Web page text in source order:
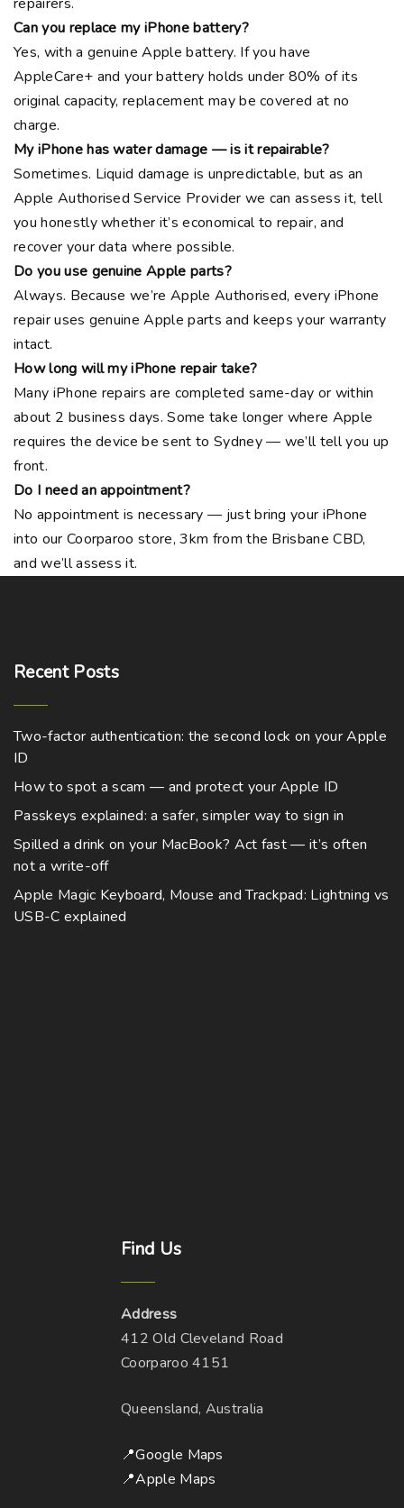
Can you replace my iPhone battery?
Yes, with a genuine Apple battery. If you have
AppleCare+ and your battery holds under 80% of its
original capacity, replacement may be covered at no
charge.
My iPhone has water damage — is it repairable?
Sometimes. Liquid damage is unpredictable, but as an
Apple Authorised Service Provider we can assess it, tell
you honestly whether it’s economical to repair, and
recover your data where possible.
Do you use genuine Apple parts?
Always. Because we’re Apple Authorised, every iPhone
repair uses genuine Apple parts and keeps your warranty
intact.
How long will my iPhone repair take?
Many iPhone repairs are completed same-day or within
about 2 business days. Some take longer where Apple
requires the device be sent to Sydney — we’ll tell you up
front.
Do I need an appointment?
No appointment is necessary — just bring your iPhone
into our Coorparoo store, 3km from the Brisbane CBD,
and we’ll assess it.
Recent Posts
Two-factor authentication: the second lock on your Apple
ID
How to spot a scam — and protect your Apple ID
Passkeys explained: a safer, simpler way to sign in
Spilled a drink on your MacBook? Act fast — it’s often
not a write-off
Apple Magic Keyboard, Mouse and Trackpad: Lightning vs
USB-C explained
Find Us
Address
412 Old Cleveland Road
Coorparoo 4151
Queensland, Australia
📍Google Maps
📍Apple Maps